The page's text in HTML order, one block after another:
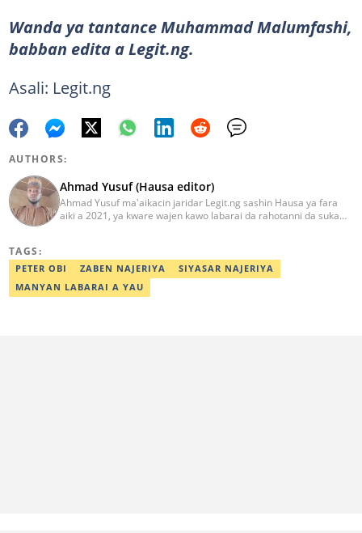
Wanda ya tantance Muhammad Malumfashi,
babban edita a Legit.ng.
Asali: Legit.ng
AUTHORS:
Ahmad Yusuf (Hausa editor)
Ahmad Yusuf ma'aikacin jaridar Legit.ng sashin Hausa ya fara
aiki a 2021, ya kware wajen kawo labarai da rahotanni da suka
aikin jaridar zamani daga Reuters a 2022. Kafin fara aiki da Legit
Ahmad ya yi aiki da jaridu da dama na turanci da Hausa tun 2012.
Mail: ahmad.yusuf@corp.legit.ng 07032379262
TAGS:
PETER OBI ZABEN NAJERIYA
SIYASAR NAJERIYA
MANYAN LABARAI A YAU